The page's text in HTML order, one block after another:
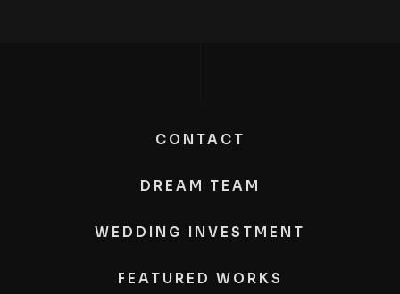
CONTACT
DREAM TEAM
WEDDING INVESTMENT
FEATURED WORKS